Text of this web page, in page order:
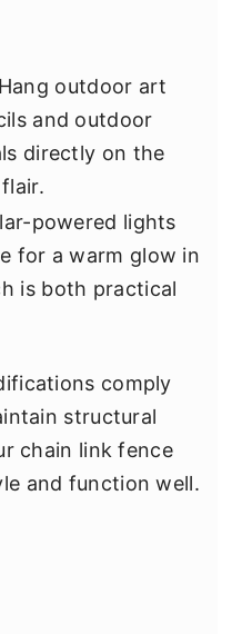
outdoor art
and outdoor
directly on the
powered lights
for a warm glow in
is both practical
comply
structural
chain link fence
and function well.